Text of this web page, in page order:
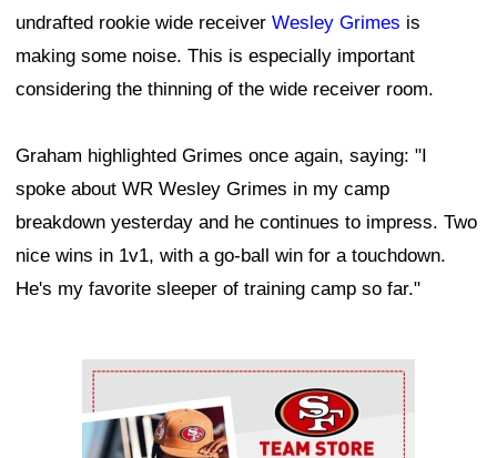
undrafted rookie wide receiver Wesley Grimes is
making some noise. This is especially important
considering the thinning of the wide receiver room.
Graham highlighted Grimes once again, saying: "I
spoke about WR Wesley Grimes in my camp
breakdown yesterday and he continues to impress. Two
nice wins in 1v1, with a go-ball win for a touchdown.
He's my favorite sleeper of training camp so far."
Ad Block